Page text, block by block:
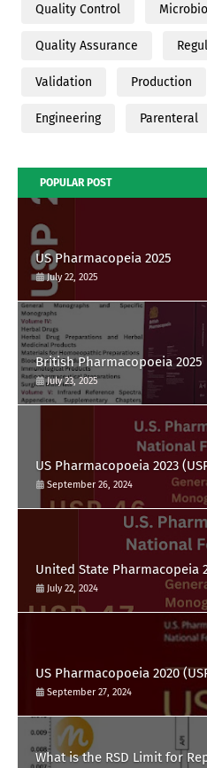
Quality Control
Quality Assurance
Validation Production
Engineering Parenteral
POPULAR POST
US Pharmacopeia 2025
July 22, 2025
British Pharmacopoeia 2025
July 23, 2025
US Pharmacopoeia 2023
September 26, 2024
United State Pharmacopeia
July 22, 2024
US Pharmacopoeia 2020
September 27, 2024
What is the RSD Limit for